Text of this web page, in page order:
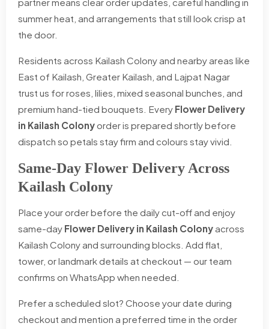
partner means clear order updates, careful handling in
summer heat, and arrangements that still look crisp at
the door.
Residents across Kailash Colony and nearby areas like
East of Kailash, Greater Kailash, and Lajpat Nagar
trust us for roses, lilies, mixed seasonal bunches, and
premium hand-tied bouquets. Every Flower Delivery
in Kailash Colonyorder is prepared shortly before
dispatch so petals stay firm and colours stay vivid.
Same-Day Flower Delivery Across
Kailash Colony
Place your order before the daily cut-off and enjoy
same-day Flower Delivery in Kailash Colonyacross
Kailash Colony and surrounding blocks. Add flat,
tower, or landmark details at checkout — our team
confirms on WhatsApp when needed.
Prefer a scheduled slot? Choose your date during
checkout and mention a preferred time in the order